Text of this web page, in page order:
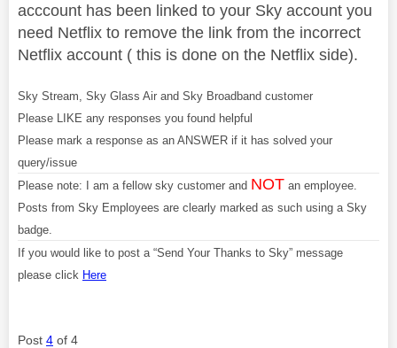
acccount has been linked to your Sky account you
need Netflix to remove the link from the incorrect
Netflix account ( this is done on the Netflix side).
Sky Stream, Sky Glass Air and Sky Broadband customer
Please LIKE any responses you found helpful
Please mark a response as an ANSWER if it has solved your
query/issue
Please note: I am a fellow sky customer and NOT an employee.
Posts from Sky Employees are clearly marked as such using a Sky
badge.
If you would like to post a “Send Your Thanks to Sky” message
please click Here
Post 4 of 4